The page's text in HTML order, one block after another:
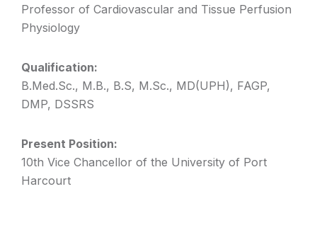
Professor of Cardiovascular and Tissue Perfusion
Physiology
Qualification:
B.Med.Sc., M.B., B.S, M.Sc., MD(UPH), FAGP,
DMP, DSSRS
Present Position:
10th Vice Chancellor of the University of Port
Harcourt